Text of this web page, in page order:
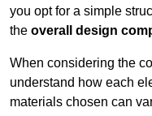
you opt for a simple
the overall design
When considering the
understand how each
materials chosen can